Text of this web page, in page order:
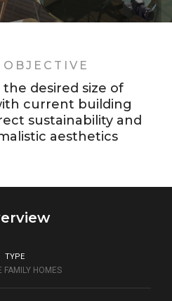
OBJECTIVE
desired size of
current building
sustainability and
aesthetics
TYPE
FAMILY HOMES